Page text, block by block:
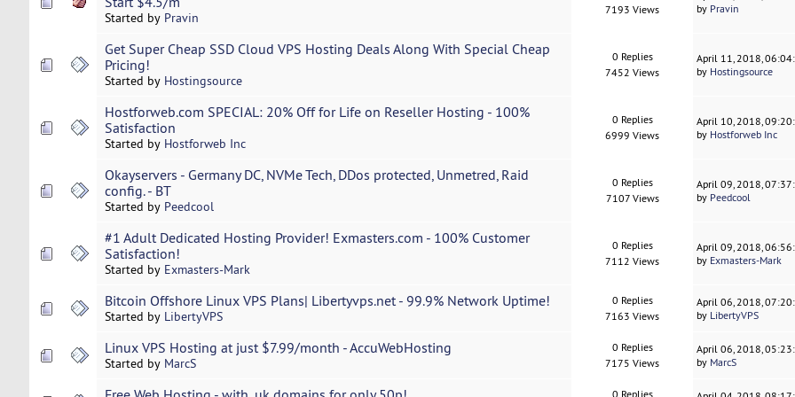
Started by Pravin
7193 Views
by Pravin
Get Super Cheap SSD Cloud VPS Hosting Deals Along With Special Cheap
Pricing!
Started by Hostingsource
0 Replies
7452 Views
April 11, 2018,
by Hostingsource
Hostforweb.com SPECIAL: 20% Off for Life on Reseller Hosting - 100%
Satisfaction
Started by Hostforweb Inc
0 Replies
6999 Views
April 10, 2018,
by Hostforweb Inc
Okayservers - Germany DC, NVMe Tech, DDos protected, Unmetred, Raid
config. - BT
Started by Peedcool
0 Replies
7107 Views
April 09, 2018,
by Peedcool
#1 Adult Dedicated Hosting Provider! Exmasters.com - 100% Customer
Satisfaction!
Started by Exmasters-Mark
0 Replies
7112 Views
April 09, 2018,
by Exmasters-Mark
Bitcoin Offshore Linux VPS Plans| Libertyvps.net - 99.9% Network Uptime!
Started by LibertyVPS
0 Replies
7163 Views
April 06, 2018,
by LibertyVPS
Linux VPS Hosting at just $7.99/month - AccuWebHosting
Started by MarcS
0 Replies
7175 Views
April 06, 2018,
by MarcS
0 Replies